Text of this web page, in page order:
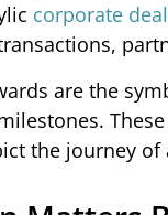
corporate
are the
the journey